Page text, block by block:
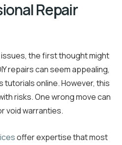
Repair
the first thought might
repairs can seem appealing,
online. However, this
risks. One wrong move can
void warranties.
offer expertise that most